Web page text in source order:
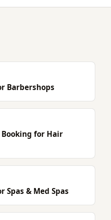
Barbershops
for Hair
Spas & Med Spas